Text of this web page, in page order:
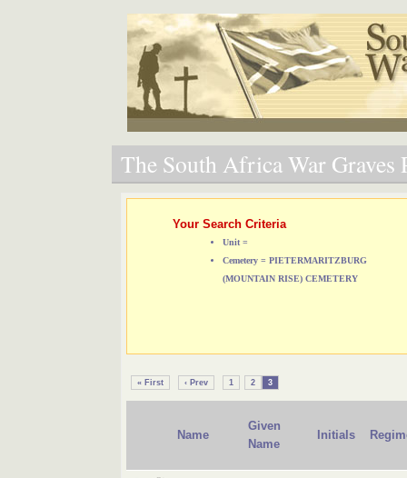
The South Africa War Graves
Your Search Criteria
Unit =
Cemetery = PIETERMARITZBURG
(MOUNTAIN RISE) CEMETERY
« First ‹ Prev 1 2 3
Name
Given
Name
Initials